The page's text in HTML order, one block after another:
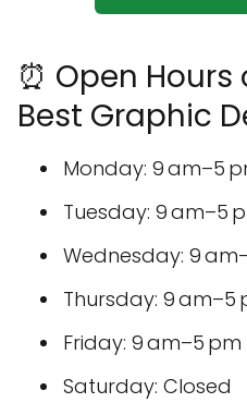
⏰ Open
Best Graphic
Monday: 9 am–5
Tuesday: 9 am–5
Wednesday: 9
Thursday: 9 am–5
Friday: 9 am–5 pm
Saturday: Closed